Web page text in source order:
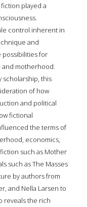
played a
control inherent in
and
possibilities for
and motherhood.
scholarship, this
of how
and political
fictional
the terms of
economics,
such as Mother
such as The Masses
by authors from
and Nella Larsen to
reveals the rich